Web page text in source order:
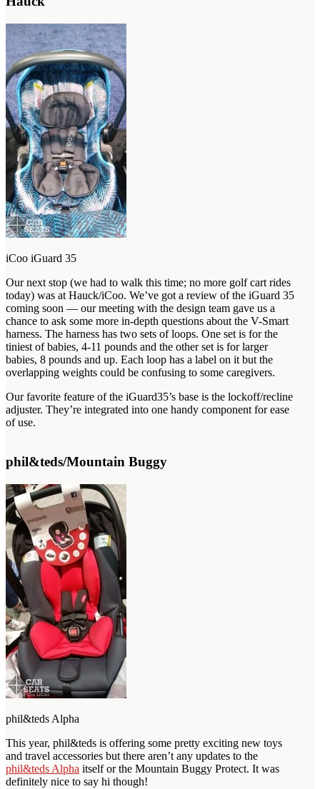
iCoo iGuard 35
Our next stop (we had to walk this time; no more golf cart rides
today) was at Hauck/iCoo. We’ve got a review of the iGuard 35
coming soon — our meeting with the design team gave us a
chance to ask some more in-depth questions about the V-Smart
harness. The harness has two sets of loops. One set is for the
tiniest of babies, 4-11 pounds and the other set is for larger
babies, 8 pounds and up. Each loop has a label on it but the
overlapping weights could be confusing to some caregivers.
Our favorite feature of the iGuard35’s base is the lockoff/recline
adjuster. They’re integrated into one handy component for ease
of use.
phil&teds/Mountain Buggy
phil&teds Alpha
This year, phil&teds is offering some pretty exciting new toys
and travel accessories but there aren’t any updates to the
phil&teds Alpha itself or the Mountain Buggy Protect. It was
definitely nice to say hi though!